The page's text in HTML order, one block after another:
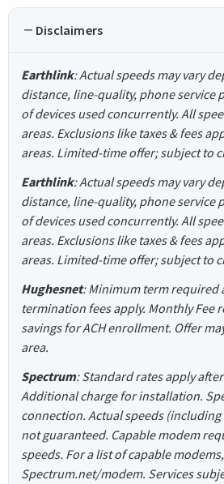
Disclaimers
Earthlink: Actual speeds may vary
distance, line-quality, phone service
of devices used concurrently. All
areas. Exclusions like taxes & fees
areas. Limited-time offer; subject to
Earthlink: Actual speeds may vary
distance, line-quality, phone service
of devices used concurrently. All
areas. Exclusions like taxes & fees
areas. Limited-time offer; subject to
Hughesnet: Minimum term required
termination fees apply. Monthly Fee
savings for ACH enrollment. Offer
area.
Spectrum: Standard rates apply
Additional charge for installation.
connection. Actual speeds
not guaranteed. Capable modem
speeds. For a list of capable
Spectrum.net/modem. Services